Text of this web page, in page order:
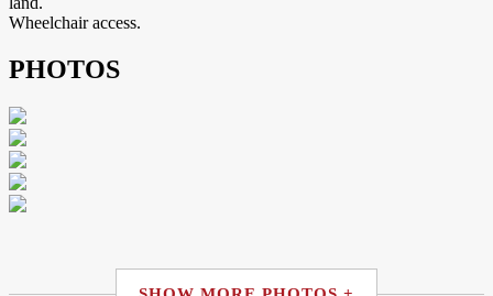
Wheelchair access.
PHOTOS